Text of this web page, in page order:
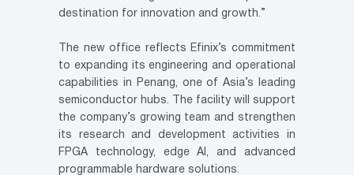
destination for innovation and growth.”
The new office reflects Efinix’s commitment
to expanding its engineering and operational
capabilities in Penang, one of Asia’s leading
semiconductor hubs. The facility will support
the company’s growing team and strengthen
its research and development activities in
FPGA technology, edge AI, and advanced
programmable hardware solutions.